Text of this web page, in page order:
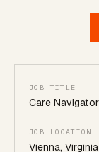
JOB TITLE
Care
JOB LOCATION
Vienna, Virginia